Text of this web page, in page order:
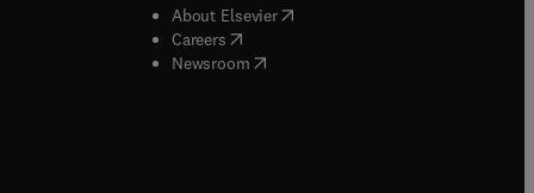
window
window
About Elsevier( opens in new tab/window
Careers( opens in new tab/window
Newsroom( opens in new tab/window